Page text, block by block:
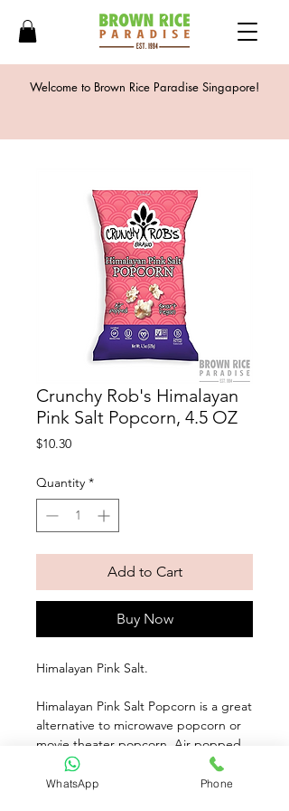
Welcome to Brown Rice Paradise Singapore!
Crunchy Rob's Himalayan
Pink Salt Popcorn, 4.5 OZ
$10.30Price
Quantity *
Add to Cart
Buy Now
Himalayan Pink Salt.
Himalayan Pink Salt Popcorn is a great
alternative to microwave popcorn or
movie theater popcorn. Air popped,
this certified gluten free and vegan
snack is also Non GMO Project
WhatsApp Phone